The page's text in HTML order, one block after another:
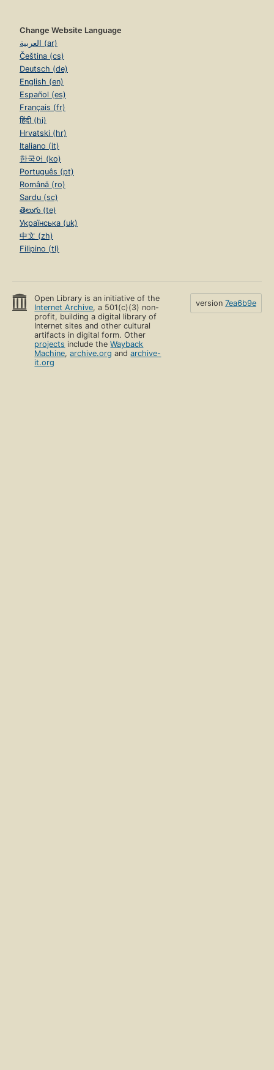
Change Website Language
العربية (ar)
Čeština (cs)
Deutsch (de)
English (en)
Español (es)
Français (fr)
हिंदी (hi)
Hrvatski (hr)
Italiano (it)
한국어 (ko)
Português (pt)
Română (ro)
Sardu (sc)
తెలుగు (te)
Українська (uk)
中文 (zh)
Filipino (tl)
Open Library is an initiative of the
Internet Archive, a 501(c)(3) non-
profit, building a digital library of
Internet sites and other cultural
artifacts in digital form. Other
projects include theWayback
Machine,archive.org andarchive-
it.org
version 7ea6b9e